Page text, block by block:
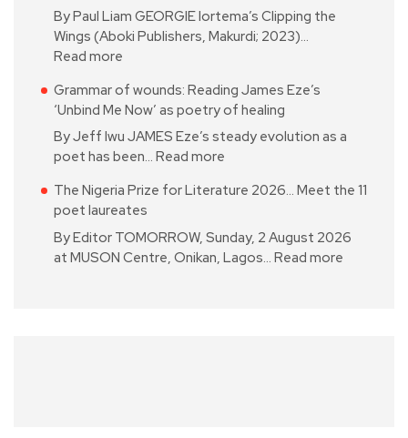
By Paul Liam GEORGIE Iortema’s Clipping the
Wings (Aboki Publishers, Makurdi; 2023)…
Read more
Grammar of wounds: Reading James Eze’s
‘Unbind Me Now’ as poetry of healing
By Jeff Iwu JAMES Eze’s steady evolution as a
poet has been… Read more
The Nigeria Prize for Literature 2026… Meet the 11
poet laureates
By Editor TOMORROW, Sunday, 2 August 2026
at MUSON Centre, Onikan, Lagos… Read more